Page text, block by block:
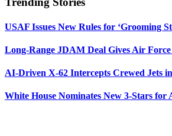
USAF Issues New Rules for ‘Grooming
Long-Range JDAM Deal Gives Air
AI-Driven X-62 Intercepts Crewed Jets
White House Nominates New 3-Stars